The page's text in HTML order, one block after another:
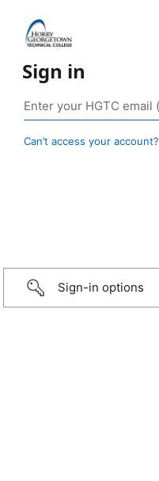
Sign in
Can’t access your account?
Sign-in options